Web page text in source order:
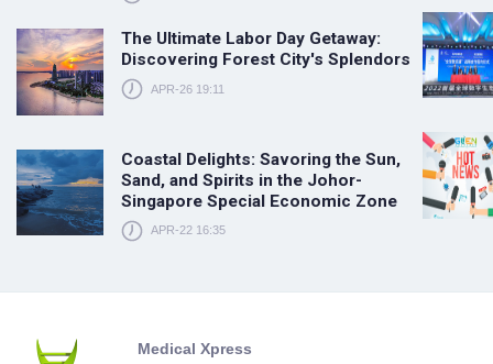
The Ultimate Labor Day Getaway:
Discovering Forest City's Splendors
APR-26 19:11
Coastal Delights: Savoring the Sun,
Sand, and Spirits in the Johor-
Singapore Special Economic Zone
APR-22 16:35
Medical Xpress